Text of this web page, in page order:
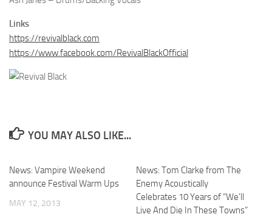
Links
https://revivalblack.com
https://www.facebook.com/RevivalBlackOfficial
YOU MAY ALSO LIKE...
News: Vampire Weekend
announce Festival Warm Ups
MAY 12, 2013
News: Tom Clarke from The
Enemy Acoustically
Celebrates 10 Years of “We’ll
Live And Die In These Towns”